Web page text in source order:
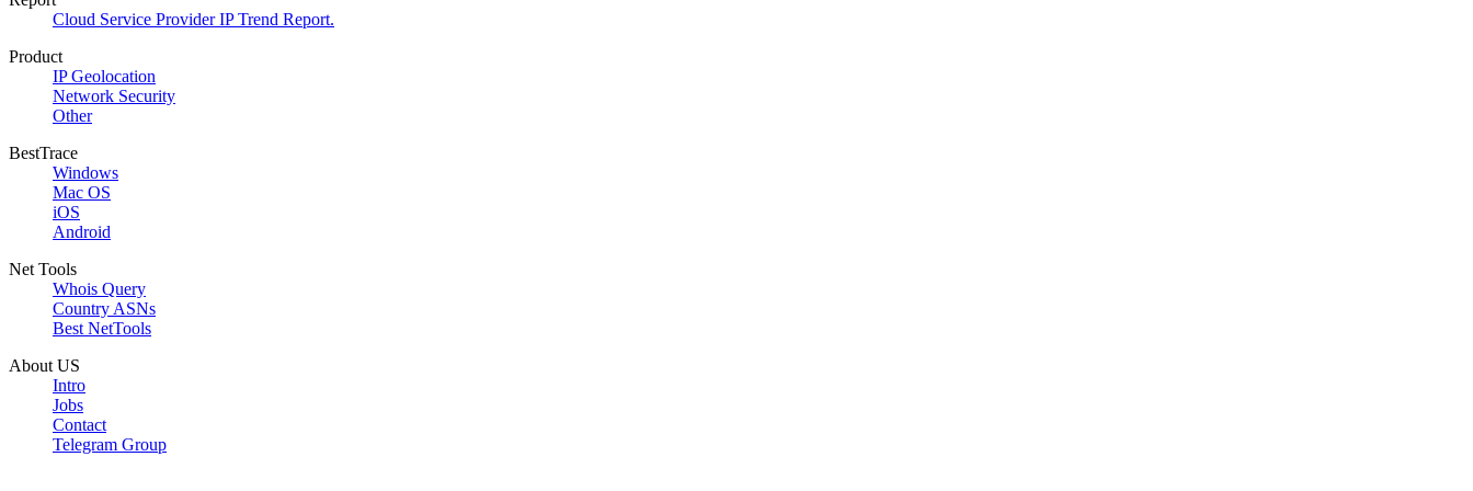
Cloud Service Provider IP Trend Report.
Product
IP Geolocation
Network Security
Other
BestTrace
Windows
Mac OS
iOS
Android
Net Tools
Whois Query
Country ASNs
Best NetTools
About US
Intro
Jobs
Contact
Telegram Group